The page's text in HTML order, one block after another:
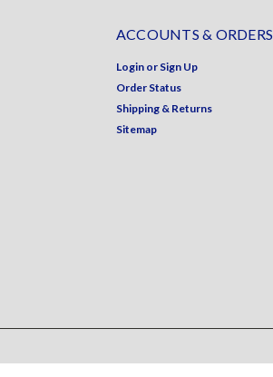
ACCOUNTS & ORDERS
Login or Sign Up
Order Status
Shipping & Returns
Sitemap